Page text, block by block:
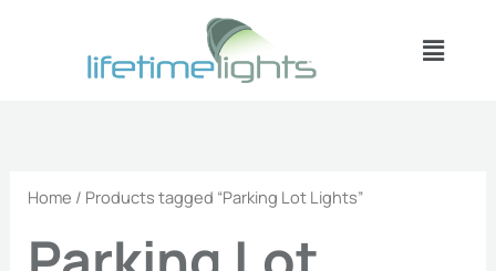
Menu
Home / Products tagged “Parking Lot Lights”